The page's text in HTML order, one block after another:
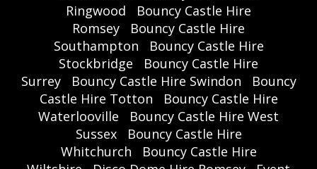
Ringwood
Bouncy Castle Hire
Romsey
Bouncy Castle Hire
Southampton
Bouncy Castle Hire
Stockbridge
Bouncy Castle Hire
Surrey
Bouncy Castle Hire Swindon
Bouncy
Castle Hire Totton
Bouncy Castle Hire
Waterlooville
Bouncy Castle Hire West
Sussex
Bouncy Castle Hire
Whitchurch
Bouncy Castle Hire